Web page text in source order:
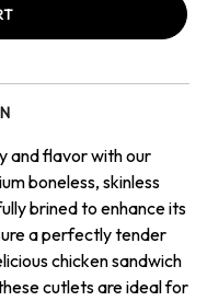
Cutlets
and flavor with our
boneless, skinless
brined to enhance its
a perfectly tender
chicken sandwich
cutlets are ideal for